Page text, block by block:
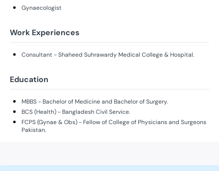
Gynaecologist
Work Experiences
Consultant - Shaheed Suhrawardy Medical College & Hospital.
Education
MBBS - Bachelor of Medicine and Bachelor of Surgery.
BCS (Health) - Bangladesh Civil Service.
FCPS (Gynae & Obs) - Fellow of College of Physicians and Surgeons
Pakistan.